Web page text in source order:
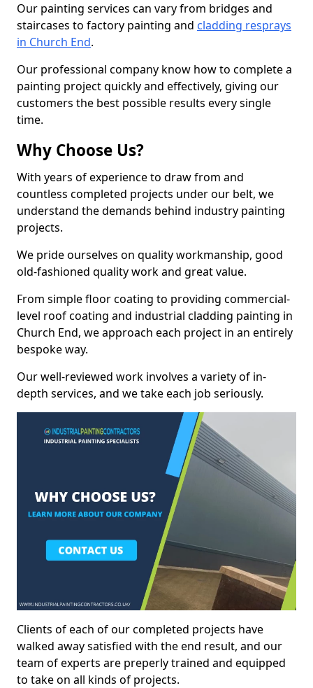
Our painting services can vary from bridges and
staircases to factory painting and cladding resprays
in Church End.
Our professional company know how to complete a
painting project quickly and effectively, giving our
customers the best possible results every single
time.
Why Choose Us?
With years of experience to draw from and
countless completed projects under our belt, we
understand the demands behind industry painting
projects.
We pride ourselves on quality workmanship, good
old-fashioned quality work and great value.
From simple floor coating to providing commercial-
level roof coating and industrial cladding painting in
Church End, we approach each project in an entirely
bespoke way.
Our well-reviewed work involves a variety of in-
depth services, and we take each job seriously.
Clients of each of our completed projects have
walked away satisfied with the end result, and our
team of experts are preperly trained and equipped
to take on all kinds of projects.